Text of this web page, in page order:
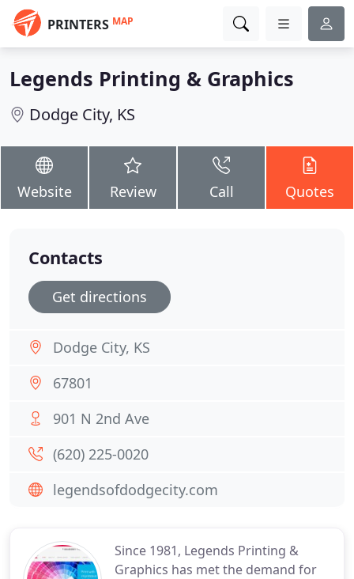
PRINTERS MAP
Legends Printing & Graphics
Dodge City, KS
Website Review Call Quotes
Since 1981, Legends Printing &
Graphics has met the demand for
Contacts
Get directions
Dodge City, KS
67801
901 N 2nd Ave
(620) 225-0020
legendsofdodgecity.com